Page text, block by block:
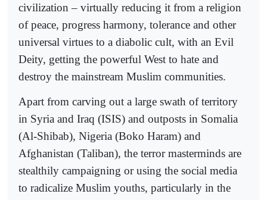
civilization – virtually reducing it from a religion
of peace, progress harmony, tolerance and other
universal virtues to a diabolic cult, with an Evil
Deity, getting the powerful West to hate and
destroy the mainstream Muslim communities.
Apart from carving out a large swath of territory
in Syria and Iraq (ISIS) and outposts in Somalia
(Al-Shibab), Nigeria (Boko Haram) and
Afghanistan (Taliban), the terror masterminds are
stealthily campaigning or using the social media
to radicalize Muslim youths, particularly in the